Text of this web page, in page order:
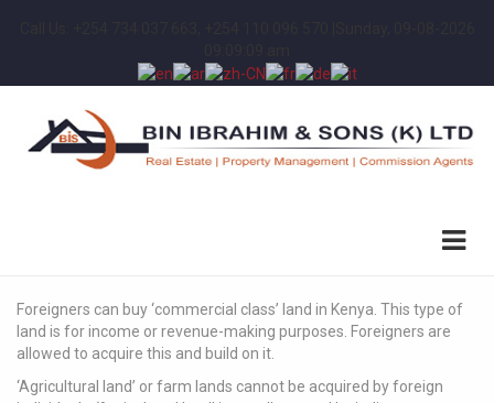
Foreigners can buy ‘commercial class’ land in Kenya. This type of
land is for income or revenue-making purposes. Foreigners are
allowed to acquire this and build on it.
‘Agricultural land’ or farm lands cannot be acquired by foreign